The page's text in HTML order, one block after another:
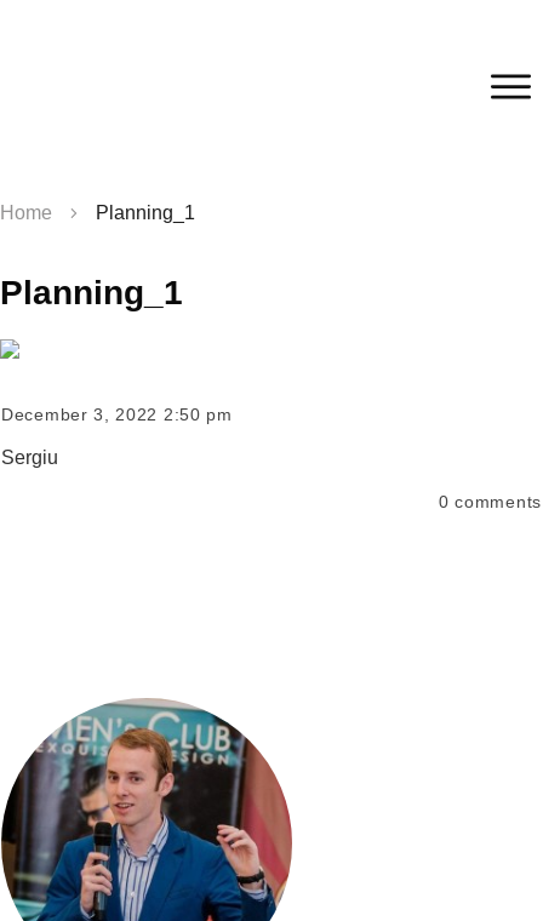
Home Planning_1
Planning_1
December 3, 2022 2:50 pm
Sergiu
0 comments